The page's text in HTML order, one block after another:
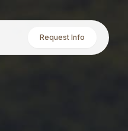
Request Info